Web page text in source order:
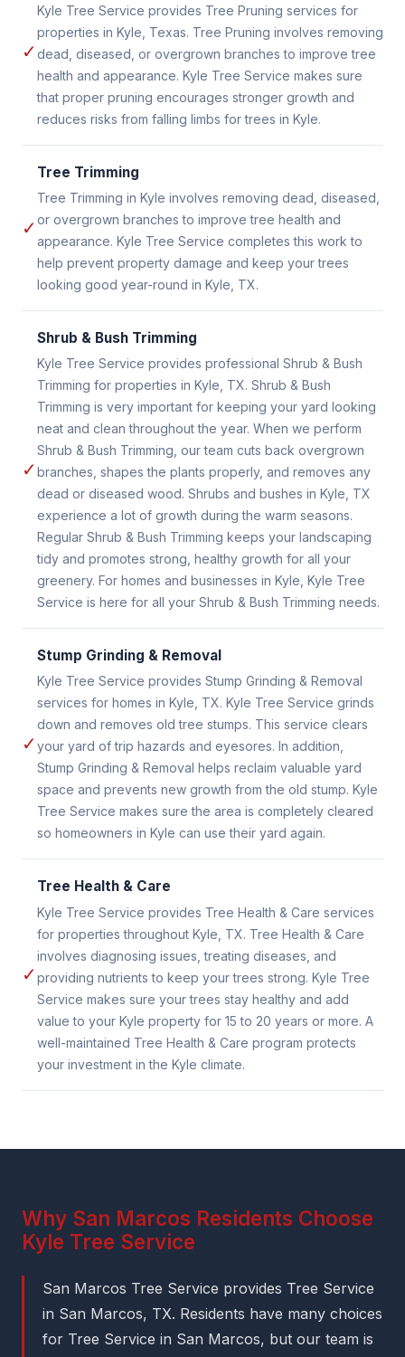
✓
Kyle Tree Service provides Tree Pruning services for
properties in Kyle, Texas. Tree Pruning involves removing
dead, diseased, or overgrown branches to improve tree
health and appearance. Kyle Tree Service makes sure
that proper pruning encourages stronger growth and
reduces risks from falling limbs for trees in Kyle.
✓
Tree Trimming
Tree Trimming in Kyle involves removing dead, diseased,
or overgrown branches to improve tree health and
appearance. Kyle Tree Service completes this work to
help prevent property damage and keep your trees
looking good year-round in Kyle, TX.
✓
Shrub & Bush Trimming
Kyle Tree Service provides professional Shrub & Bush
Trimming for properties in Kyle, TX. Shrub & Bush
Trimming is very important for keeping your yard looking
neat and clean throughout the year. When we perform
Shrub & Bush Trimming, our team cuts back overgrown
branches, shapes the plants properly, and removes any
dead or diseased wood. Shrubs and bushes in Kyle, TX
experience a lot of growth during the warm seasons.
Regular Shrub & Bush Trimming keeps your landscaping
tidy and promotes strong, healthy growth for all your
greenery. For homes and businesses in Kyle, Kyle Tree
Service is here for all your Shrub & Bush Trimming needs.
✓
Stump Grinding & Removal
Kyle Tree Service provides Stump Grinding & Removal
services for homes in Kyle, TX. Kyle Tree Service grinds
down and removes old tree stumps. This service clears
your yard of trip hazards and eyesores. In addition,
Stump Grinding & Removal helps reclaim valuable yard
space and prevents new growth from the old stump. Kyle
Tree Service makes sure the area is completely cleared
so homeowners in Kyle can use their yard again.
✓
Tree Health & Care
Kyle Tree Service provides Tree Health & Care services
for properties throughout Kyle, TX. Tree Health & Care
involves diagnosing issues, treating diseases, and
providing nutrients to keep your trees strong. Kyle Tree
Service makes sure your trees stay healthy and add
value to your Kyle property for 15 to 20 years or more. A
well-maintained Tree Health & Care program protects
your investment in the Kyle climate.
Why San Marcos Residents Choose
Kyle Tree Service
San Marcos Tree Service provides Tree Service
in San Marcos, TX. Residents have many choices
for Tree Service in San Marcos, but our team is